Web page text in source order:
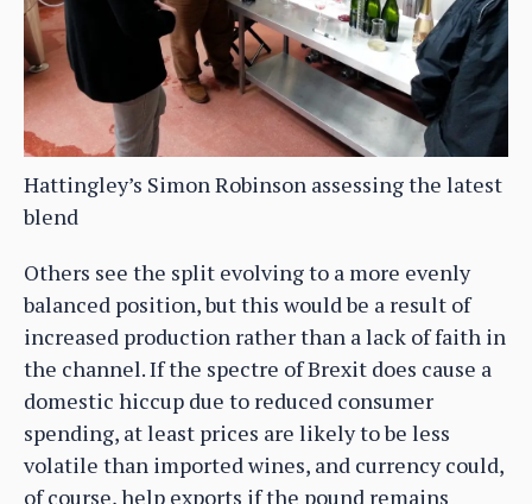
Hattingley’s Simon Robinson assessing the latest
blend
Others see the split evolving to a more evenly
balanced position, but this would be a result of
increased production rather than a lack of faith in
the channel. If the spectre of Brexit does cause a
domestic hiccup due to reduced consumer
spending, at least prices are likely to be less
volatile than imported wines, and currency could,
of course, help exports if the pound remains